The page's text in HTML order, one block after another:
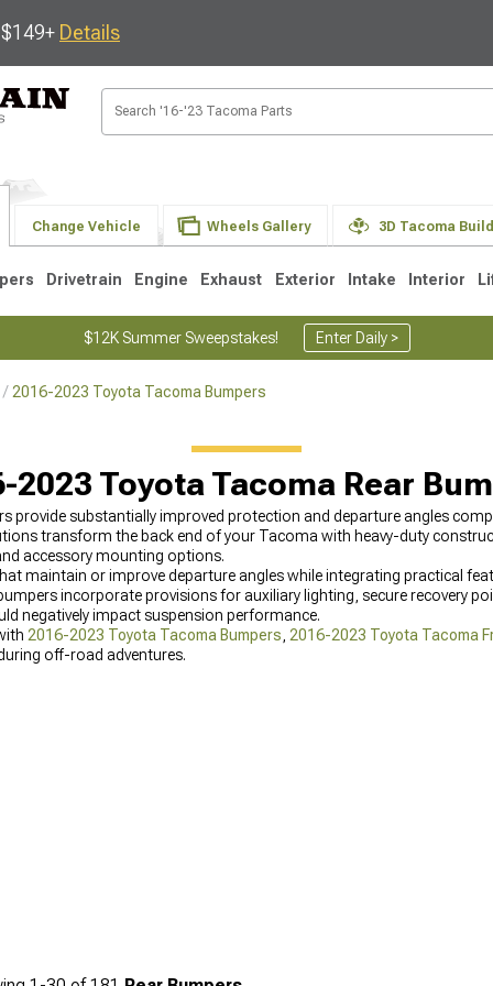
Details
Change Vehicle Wheels Gallery 3D Tacoma
Drivetrain Engine Exhaust Exterior Intake Interior
$12K Summer Sweepstakes! Enter Daily >
2016-2023 Toyota Tacoma Bumpers
2023 Toyota Tacoma Rear
provide substantially improved protection and departure angles
transform the back end of your Tacoma with heavy-duty
accessory mounting options.
maintain or improve departure angles while integrating practical
incorporate provisions for auxiliary lighting, secure recovery
negatively impact suspension performance.
2016-2023 Toyota Tacoma Bumpers 2016-2023 Toyota Tacoma
off-road adventures.